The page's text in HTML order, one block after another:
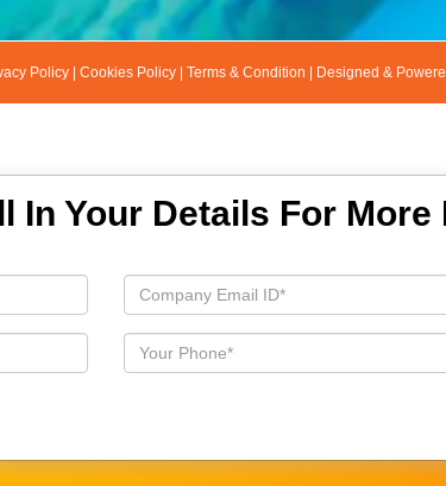
Policy Cookies Policy Terms & Condition Designed &
In Your Details For